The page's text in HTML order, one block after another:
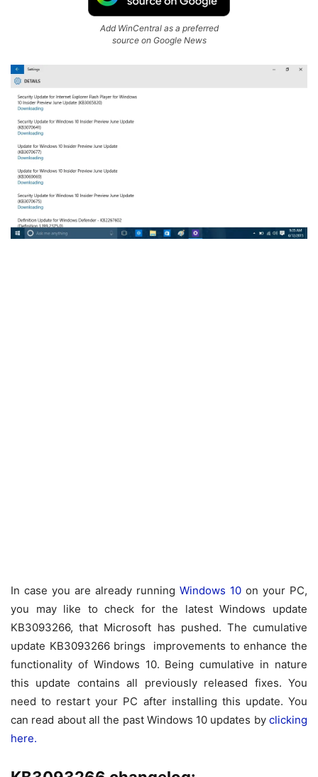
Add WinCentral as a preferred
source on Google News
In case you are already running Windows 10 on your PC,
you may like to check for the latest Windows update
KB3093266, that Microsoft has pushed. The cumulative
update KB3093266 brings improvements to enhance the
functionality of Windows 10. Being cumulative in nature
this update contains all previously released fixes. You
need to restart your PC after installing this update. You
can read about all the past Windows 10 updates by clicking
here.